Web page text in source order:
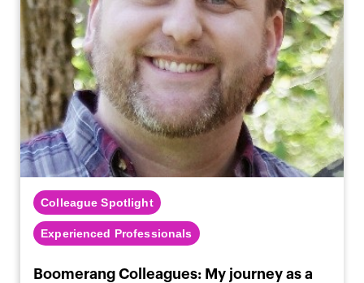
Colleague Spotlight
Experienced Professionals
Boomerang Colleagues: My journey as a